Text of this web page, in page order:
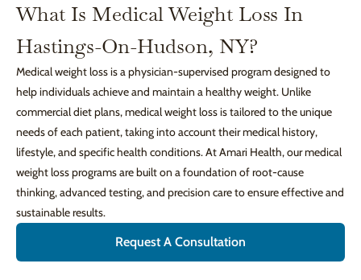
What Is Medical Weight Loss In
Hastings-On-Hudson, NY?
Medical weight loss is a physician-supervised program designed to
help individuals achieve and maintain a healthy weight. Unlike
commercial diet plans, medical weight loss is tailored to the unique
needs of each patient, taking into account their medical history,
lifestyle, and specific health conditions. At Amari Health, our medical
weight loss programs are built on a foundation of root-cause
thinking, advanced testing, and precision care to ensure effective and
sustainable results.
Request A Consultation